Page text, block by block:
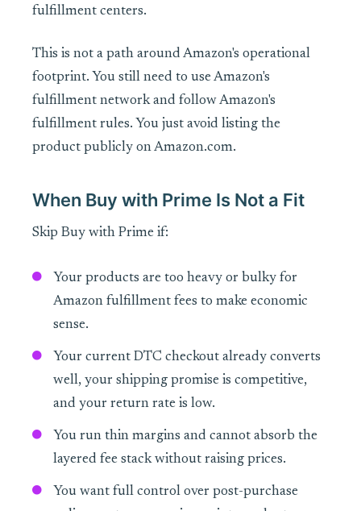
fulfillment centers.
This is not a path around Amazon's operational
footprint. You still need to use Amazon's
fulfillment network and follow Amazon's
fulfillment rules. You just avoid listing the
product publicly on Amazon.com.
When Buy with Prime Is Not a Fit
Skip Buy with Prime if:
Your products are too heavy or bulky for
Amazon fulfillment fees to make economic
sense.
Your current DTC checkout already converts
well, your shipping promise is competitive,
and your return rate is low.
You run thin margins and cannot absorb the
layered fee stack without raising prices.
You want full control over post-purchase